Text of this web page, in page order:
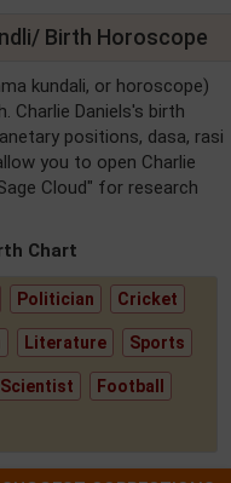
Birth Horoscope
kundali, or horoscope)
Charlie Daniels's birth
positions, dasa, rasi
you to open Charlie
Cloud" for research
Chart
Politician Cricket
Literature Sports
Scientist Football